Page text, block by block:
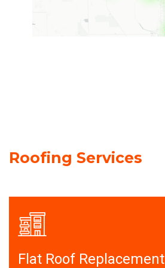
Roofing Services
Flat Roof Replacement